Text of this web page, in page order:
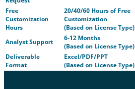
Free
Customization
Hours
20/40/60 Hours of Free
Customization
(Based on License Type)
Analyst Support
6-12 Months
(Based on License Type)
Deliverable
Format
Excel/PDF/PPT
(Based on License Type)